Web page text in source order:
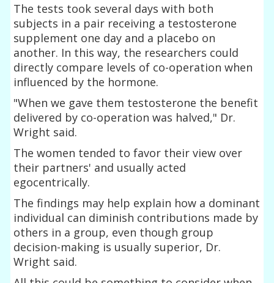
The tests took several days with both
subjects in a pair receiving a testosterone
supplement one day and a placebo on
another. In this way, the researchers could
directly compare levels of co-operation when
influenced by the hormone.
"When we gave them testosterone the benefit
delivered by co-operation was halved," Dr.
Wright said.
The women tended to favor their view over
their partners' and usually acted
egocentrically.
The findings may help explain how a dominant
individual can diminish contributions made by
others in a group, even though group
decision-making is usually superior, Dr.
Wright said.